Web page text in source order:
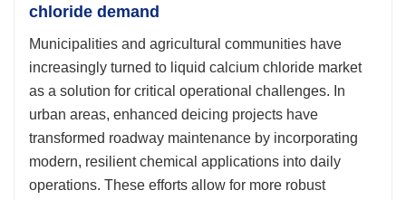
chloride demand
Municipalities and agricultural communities have
increasingly turned to liquid calcium chloride market
as a solution for critical operational challenges. In
urban areas, enhanced deicing projects have
transformed roadway maintenance by incorporating
modern, resilient chemical applications into daily
operations. These efforts allow for more robust